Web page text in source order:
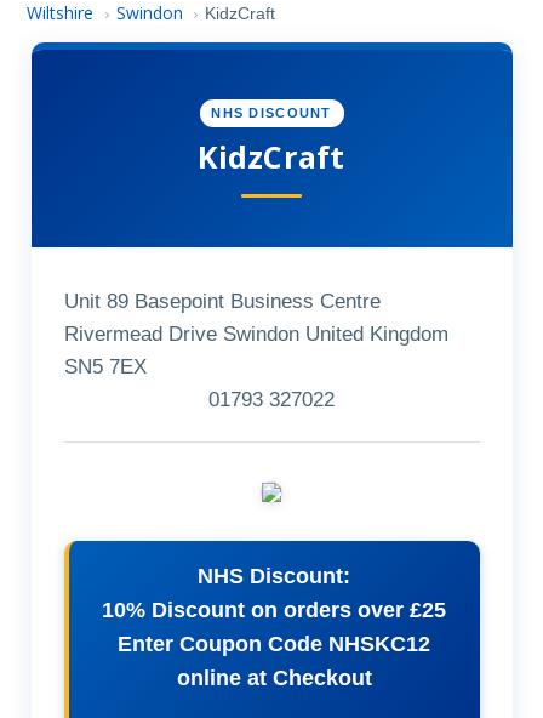
Wiltshire › Swindon › KidzCraft
NHS DISCOUNT
KidzCraft
Unit 89 Basepoint Business Centre
Rivermead Drive Swindon United Kingdom
SN5 7EX
01793 327022
NHS Discount:
10% Discount on orders over £25
Enter Coupon Code NHSKC12
online at Checkout